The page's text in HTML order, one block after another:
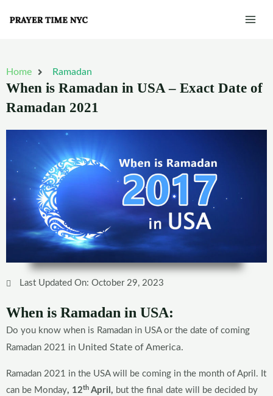
Home Ramadan
When is Ramadan in USA – Exact Date of
Ramadan 2021
Last Updated On: October 29, 2023
When is Ramadan in USA:
Do you know when is Ramadan in USA or the date of coming
Ramadan 2021 in United State of America.
Ramadan 2021 in the USA will be coming in the month of April. It
can be Monday, 12th April, but the final date will be decided by